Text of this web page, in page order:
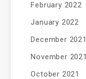
February 2022
January 2022
December 2021
November 2021
October 2021